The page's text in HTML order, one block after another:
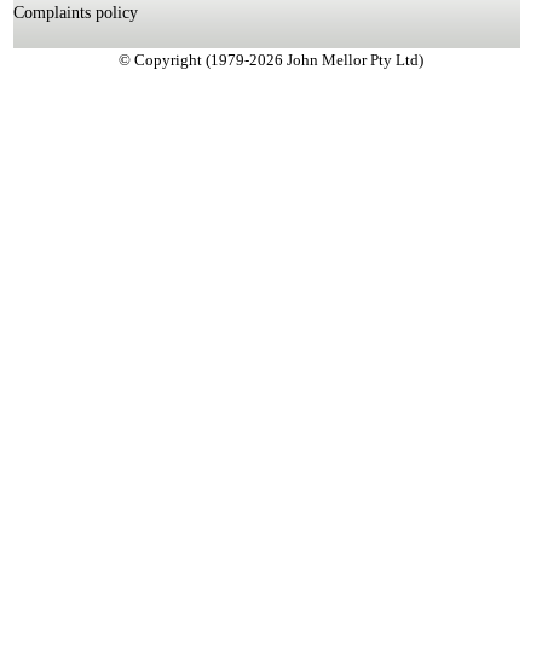
Complaints policy
© Copyright (1979-2026 John Mellor Pty Ltd)